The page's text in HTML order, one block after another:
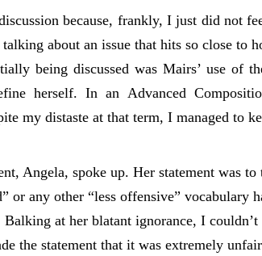
because, frankly, I just did not
about an issue that hits so close to
being discussed was Mairs’ use of
herself. In an Advanced
my distaste at that term, I managed to
Angela, spoke up. Her statement was to
or any other “less offensive” vocabulary
at her blatant ignorance, I
the statement that it was extremely